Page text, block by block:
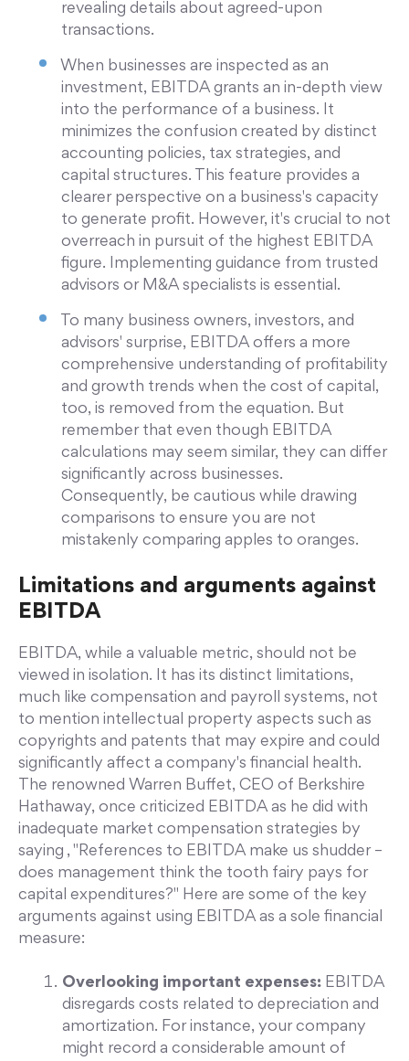
revealing details about agreed-upon
transactions.
When businesses are inspected as an
investment, EBITDA grants an in-depth view
into the performance of a business. It
minimizes the confusion created by distinct
accounting policies, tax strategies, and
capital structures. This feature provides a
clearer perspective on a business's capacity
to generate profit. However, it's crucial to not
overreach in pursuit of the highest EBITDA
figure. Implementing guidance from trusted
advisors or M&A specialists is essential.
To many business owners, investors, and
advisors' surprise, EBITDA offers a more
comprehensive understanding of profitability
and growth trends when the cost of capital,
too, is removed from the equation. But
remember that even though EBITDA
calculations may seem similar, they can differ
significantly across businesses.
Consequently, be cautious while drawing
comparisons to ensure you are not
mistakenly comparing apples to oranges.
Limitations and arguments against
EBITDA
EBITDA, while a valuable metric, should not be
viewed in isolation. It has its distinct limitations,
much like compensation and payroll systems, not
to mention intellectual property aspects such as
copyrights and patents that may expire and could
significantly affect a company's financial health.
The renowned Warren Buffet, CEO of Berkshire
Hathaway, once criticized EBITDA as he did with
inadequate market compensation strategies by
saying , "References to EBITDA make us shudder –
does management think the tooth fairy pays for
capital expenditures?" Here are some of the key
arguments against using EBITDA as a sole financial
measure:
Overlooking important expenses: EBITDA
disregards costs related to depreciation and
amortization. For instance, your company
might record a considerable amount of